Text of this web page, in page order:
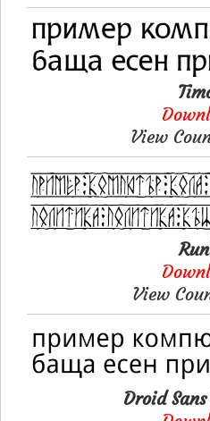
View
View
Droid